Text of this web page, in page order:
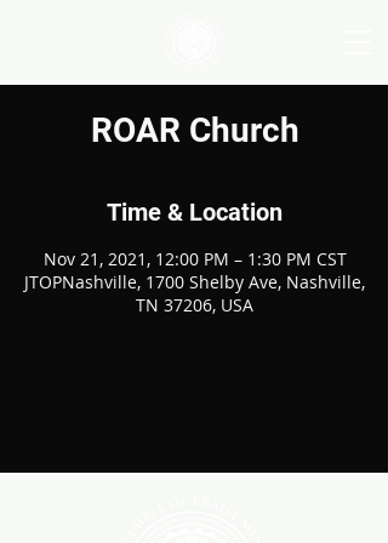
ROAR Church
Time & Location
Nov 21, 2021, 12:00 PM – 1:30 PM CST
JTOPNashville, 1700 Shelby Ave, Nashville,
TN 37206, USA